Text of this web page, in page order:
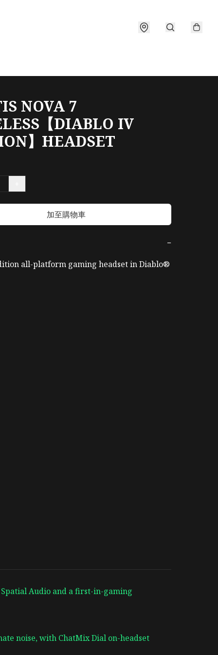
NOVA 7
【DIABLO IV
】HEADSET
加至購物車
−
all-platform gaming headset in Diablo®
Audio and a first-in-gaming
noise, with ChatMix Dial on-headset